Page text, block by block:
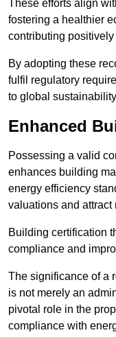
These efforts align
fostering a healthier
contributing
By adopting these
fulfil regulatory
to global
Enhanced
Possessing a valid
enhances building
energy efficiency
valuations and attract
Building certification
compliance and
The significance of a
is not merely an
pivotal role in the
compliance with